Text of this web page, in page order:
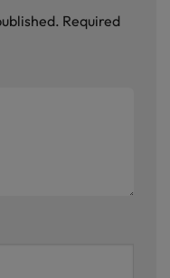
Required